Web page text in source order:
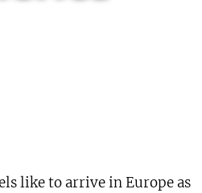
like to arrive in Europe as